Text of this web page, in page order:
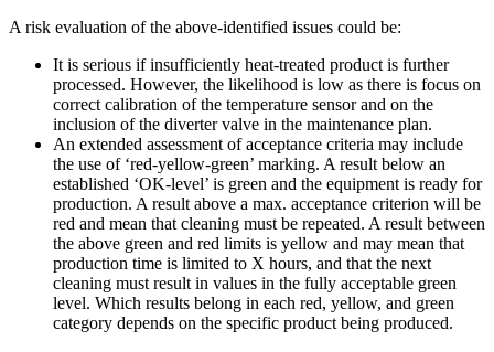
A risk evaluation of the above-identified issues could be:
It is serious if insufficiently heat-treated product is further
processed. However, the likelihood is low as there is focus on
correct calibration of the temperature sensor and on the
inclusion of the diverter valve in the maintenance plan.
An extended assessment of acceptance criteria may include
the use of ‘red-yellow-green’ marking. A result below an
established ‘OK-level’ is green and the equipment is ready for
production. A result above a max. acceptance criterion will be
red and mean that cleaning must be repeated. A result between
the above green and red limits is yellow and may mean that
production time is limited to X hours, and that the next
cleaning must result in values in the fully acceptable green
level. Which results belong in each red, yellow, and green
category depends on the specific product being produced.